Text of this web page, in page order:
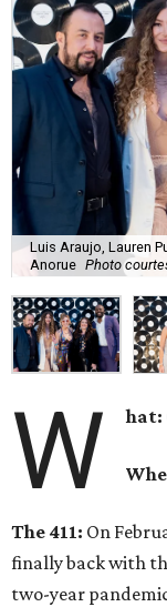
Luis Araujo, Lauren
Anorue Photo
W hat:
The 411: On
finally back with
two-year